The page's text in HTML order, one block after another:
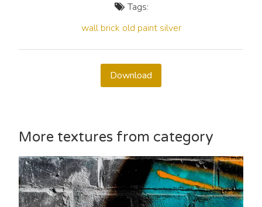
Tags:
wall brick old paint silver
Download
More textures from category